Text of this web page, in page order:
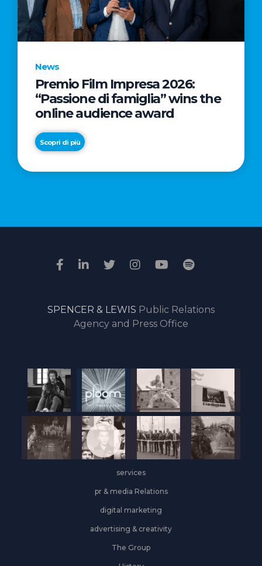
News
Premio Film Impresa 2026:
“Passione di famiglia” wins the
online audience award
Scopri di più
News
Commercial
Italy:
Q1
Retail
and
drive
the
start
year,
Industrial
&
Logistics
grows
on
the
front
SPENCER & LEWIS Public Relations
Agency and Press Office
services
pr & media Relations
digital marketing
advertising & creativity
The Group